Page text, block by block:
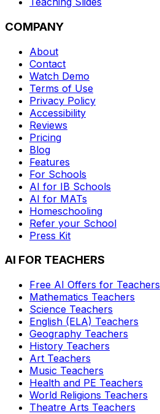
COMPANY
About
Contact
Watch Demo
Terms of Use
Privacy Policy
Accessibility
Reviews
Pricing
Blog
Features
For Schools
AI for IB Schools
AI for MATs
Homeschooling
Refer your School
Press Kit
AI FOR TEACHERS
Free AI Offers for Teachers
Mathematics Teachers
Science Teachers
English (ELA) Teachers
Geography Teachers
History Teachers
Art Teachers
Music Teachers
Health and PE Teachers
World Religions Teachers
Theatre Arts Teachers